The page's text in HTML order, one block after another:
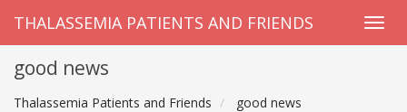
THALASSEMIA PATIENTS AND FRIENDS
good news
Thalassemia Patients and Friends good news